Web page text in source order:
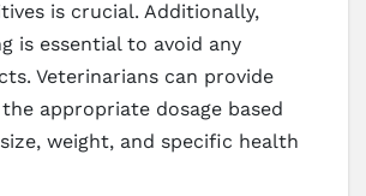
is crucial. Additionally,
is essential to avoid any
Veterinarians can provide
appropriate dosage based
weight, and specific health